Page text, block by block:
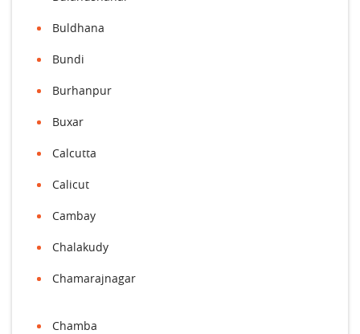
Buldhana
Bundi
Burhanpur
Buxar
Calcutta
Calicut
Cambay
Chalakudy
Chamarajnagar
Chamba